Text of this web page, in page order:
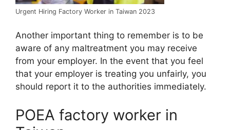
Urgent Hiring Factory Worker in Taiwan 2023
Another important thing to remember is to be
aware of any maltreatment you may receive
from your employer. In the event that you feel
that your employer is treating you unfairly, you
should report it to the authorities immediately.
POEA factory worker in